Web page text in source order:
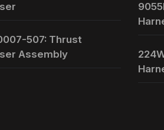
507: Thrust
Assembly